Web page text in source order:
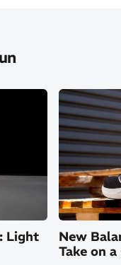
Light
New
Take on a